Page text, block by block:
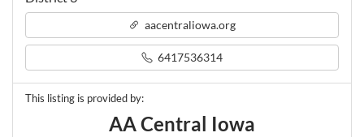
aacentraliowa.org
6417536314
This listing is provided by:
AA Central Iowa